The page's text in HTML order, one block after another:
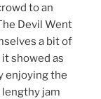
to an
Devil Went
a bit of
it showed as
enjoying the
lengthy jam